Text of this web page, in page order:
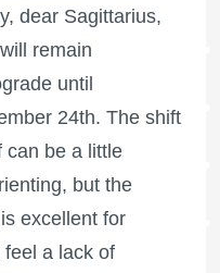
dear Sagittarius,
remain
until
24th. The shift
can be a little
but the
excellent for
a lack of